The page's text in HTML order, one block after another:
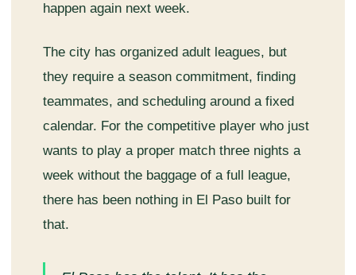
happen again next week.
The city has organized adult leagues, but
they require a season commitment, finding
teammates, and scheduling around a fixed
calendar. For the competitive player who just
wants to play a proper match three nights a
week without the baggage of a full league,
there has been nothing in El Paso built for
that.